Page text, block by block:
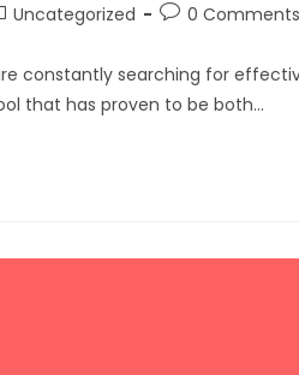
Uncategorized 0 Comments
constantly searching for
that has proven to be both…